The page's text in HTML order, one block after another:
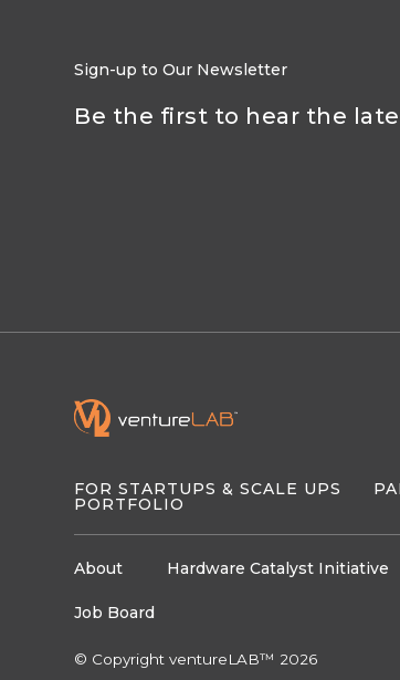
Sign-up to Our Newsletter
Be the first to hear the
FOR STARTUPS & SCALE UPS
PORTFOLIO
About Hardware Catalyst Initiative
Job Board
© Copyright ventureLAB™ 2026